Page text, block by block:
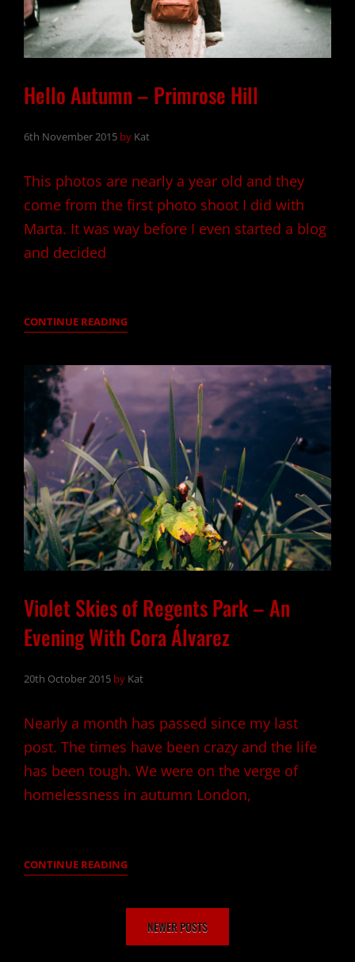
Hello Autumn – Primrose Hill
6th November 2015 by Kat
This photos are nearly a year old and they
come from the first photo shoot I did with
Marta. It was way before I even started a blog
and decided
CONTINUE READINGHELLO
–
PRIMROSE
Violet Skies of Regents Park – An
Evening With Cora Álvarez
20th October 2015 by Kat
Nearly a month has passed since my last
post. The times have been crazy and the life
has been tough. We were on the verge of
homelessness in autumn London,
CONTINUE READINGVIOLET
OF
REGENTS
PARK
NEWER POSTS